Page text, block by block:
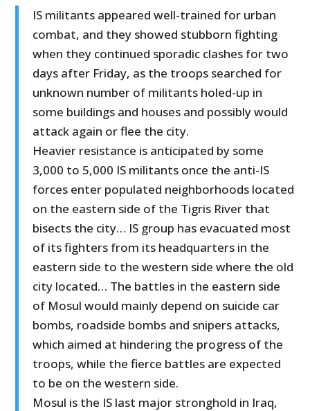
IS militants appeared well-trained for urban
combat, and they showed stubborn fighting
when they continued sporadic clashes for two
days after Friday, as the troops searched for
unknown number of militants holed-up in
some buildings and houses and possibly would
attack again or flee the city.
Heavier resistance is anticipated by some
3,000 to 5,000 IS militants once the anti-IS
forces enter populated neighborhoods located
on the eastern side of the Tigris River that
bisects the city… IS group has evacuated most
of its fighters from its headquarters in the
eastern side to the western side where the old
city located… The battles in the eastern side
of Mosul would mainly depend on suicide car
bombs, roadside bombs and snipers attacks,
which aimed at hindering the progress of the
troops, while the fierce battles are expected
to be on the western side.
Mosul is the IS last major stronghold in Iraq,